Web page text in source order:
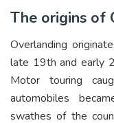
The origins of
Overlanding
late 19th and early
Motor touring
automobiles
swathes of the